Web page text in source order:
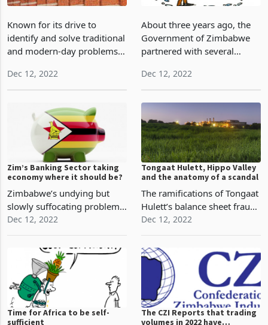
Known for its drive to
identify and solve traditional
and modern-day problems
tech-driven, Econet Wireless
has grown to be a
household name in
Zimbabwe
About three years ago, the
Government of Zimbabwe
partnered with several
administrative efficiency of
agricultural financing under
the Command Agriculture
Zim’s Banking Sector taking
economy where it should be?
Zimbabwe’s undying but
slowly suffocating problem
pressures and the MPC
implored multiple tools to
reduce the pressures. The
financial sector has
remained the focal point for
con
Tongaat Hulett, Hippo Valley
and the anatomy of a scandal
The ramifications of Tongaat
Hulett’s balance sheet fraud,
former chief executive Peter
Straude and other
managers, have been on full
display this year. While the
issue has be